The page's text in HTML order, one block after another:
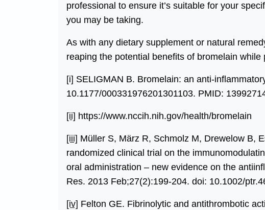
professional to ensure it’s suitable for your
you may be taking.
As with any dietary supplement or natural
reaping the potential benefits of bromelain
[i] SELIGMAN B. Bromelain: an anti-
10.1177/000331976201301103. PMID:
[ii] https://www.nccih.nih.gov/health/bromelain
[iii] Müller S, März R, Schmolz M, Drewelow B,
randomized clinical trial on the
oral administration – new evidence on the
Res. 2013 Feb;27(2):199-204. doi: 10.1002/
[iv] Felton GE. Fibrinolytic and antithrombotic